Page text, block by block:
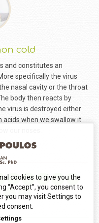
cold
and constitutes an
specifically the virus
nasal cavity or the throat
body then reacts by
virus is destroyed either
acids when we swallow it
our noses.
7 8 9 10
11
16 17
cookies to give you the
“Accept”, you consent to
you may visit Settings to
consent.